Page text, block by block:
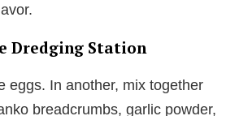
Dredging Station
eggs. In another, mix together
breadcrumbs, garlic powder,